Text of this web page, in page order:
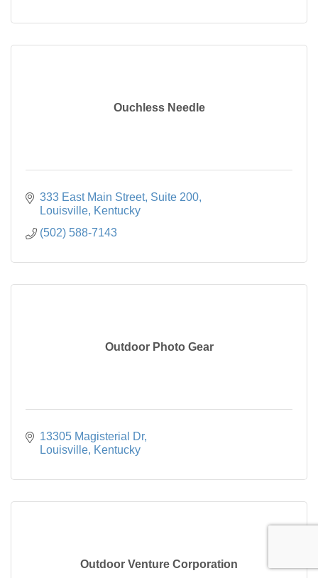
Ouchless Needle
333 East Main Street, Suite 200
Louisville Kentucky
(502) 588-7143
Outdoor Photo Gear
13305 Magisterial Dr
Louisville Kentucky
Outdoor Venture Corporation